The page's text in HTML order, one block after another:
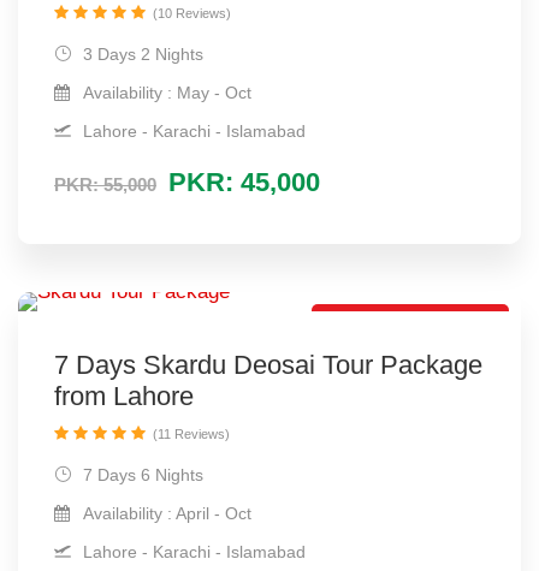
PKR: 55,000 PKR: 45,000
3 Days 2 Nights
Availability : May - Oct
Lahore - Karachi - Islamabad
(10 Reviews)
7 Days Skardu Deosai Tour Package
from Lahore
7 Days 6 Nights
Availability : April - Oct
Lahore - Karachi - Islamabad
(11 Reviews)